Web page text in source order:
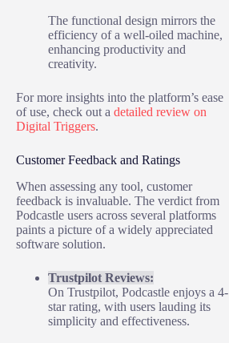
The functional design mirrors the
efficiency of a well-oiled machine,
enhancing productivity and
creativity.
For more insights into the platform’s ease
of use, check out a detailed review on
Digital Triggers.
Customer Feedback and Ratings
When assessing any tool, customer
feedback is invaluable. The verdict from
Podcastle users across several platforms
paints a picture of a widely appreciated
software solution.
Trustpilot Reviews:
On Trustpilot, Podcastle enjoys a 4-
star rating, with users lauding its
simplicity and effectiveness.